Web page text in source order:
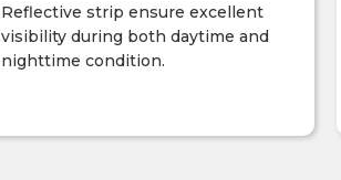
Reflective strip ensure excellent
visibility during both daytime and
nighttime condition.